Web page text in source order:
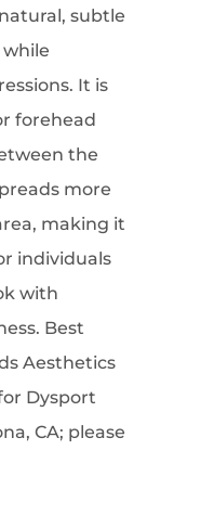
subtle
It is
forehead
the
more
making it
individuals
with
Best
Aesthetics
Dysport
CA; please